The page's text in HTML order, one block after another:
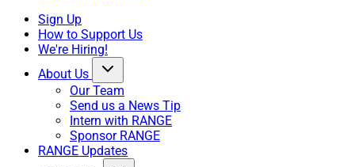
Sign Up
How to Support Us
We're Hiring!
About Us
Our Team
Send us a News Tip
Intern with RANGE
Sponsor RANGE
RANGE Updates